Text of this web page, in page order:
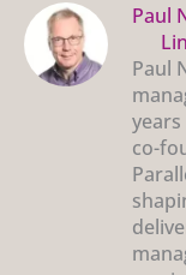
Paul
Paul
co-